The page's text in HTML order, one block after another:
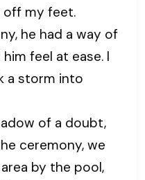
off my feet.
he had a way of
feel at ease. I
a storm into
of a doubt,
ceremony, we
by the pool,